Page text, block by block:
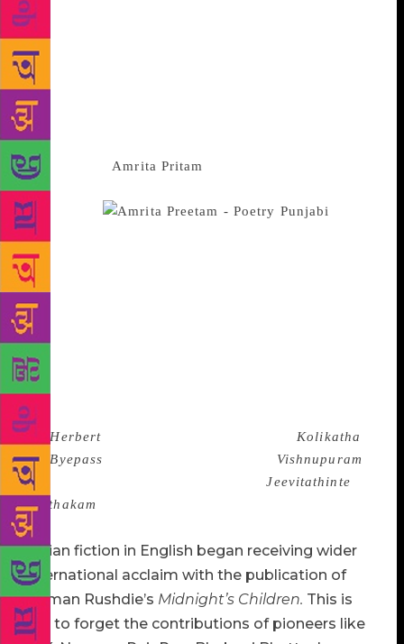
in the languages in recent years has ensured the
representation of women’s issues and women’s
perspectives in Indian fiction.They reexamine the
patriarchal canons and litearry practices,re-vision
myths, reinterpret epics and forge a counter-
language and found an alternative semiotics of the
body and beyond. Established women novelists like
Kamala Das,Amrita Pritam
Ashapurna Devi, Ajeet Cour, Lakshmikantamma,
Lalitambika
Antarjanam, Pratibha Ray, Indira Goswami and
Nabaneeta Dev Sen have now been joined by scores
of new and powerful writers from Sara Joseph,
Gracy and Sitara of Malayalam to Ambai of
Tamil,Volga of Telugu,Bani Basu of Bengali,
Moushmi Kandali of Assamese ,Sania of Marathi
and Geetanjali Sree of Hindi.There is a whole new
generation of talented writers in all the Indian
languages from Nabarun Bhattacharya in Bengali (
eg, Herbert ) and Alka Saraogi in Hindi (Kolikatha
via Byepass
Vishnupuram
and K.P. Ramanunni in Malayalam (Jeevitathinte
Pusthakam
proved their credentials as novelists of great talent.
Indian fiction in English began receiving wider
international acclaim with the publication of
Salman Rushdie’s Midnight’s Children. This is
not to forget the contributions of pioneers like